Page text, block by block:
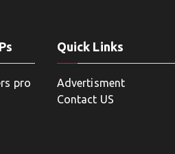
pro
Quick Links
Advertisment
Contact US